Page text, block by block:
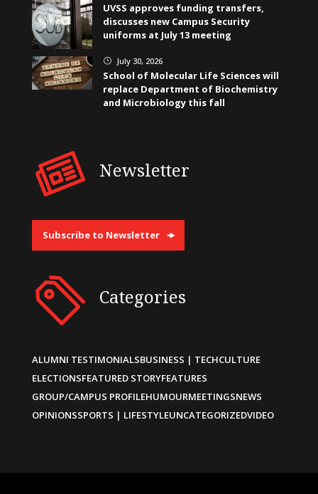
UVSS approves funding transfers,
discusses new Campus Security
uniforms at July 13 meeting
} July 30, 2026
School of Molecular Life Sciences will
replace Department of Biochemistry
and Microbiology this fall
Newsletter
Subscribe to Newsletter
Categories
ALUMNI TESTIMONIALSBUSINESS | TECHCULTURE
ELECTIONSFEATURED STORYFEATURES
GROUP/CAMPUS PROFILEHUMOURMEETINGSNEWS
OPINIONSSPORTS | LIFESTYLEUNCATEGORIZEDVIDEO